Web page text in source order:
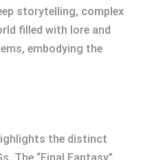
storytelling, complex
filled with lore and
embodying the
the distinct